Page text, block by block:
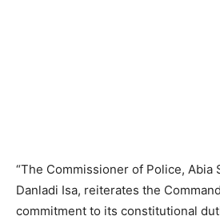
“The Commissioner of Police, Abia
Danladi Isa, reiterates the
commitment to its constitutional